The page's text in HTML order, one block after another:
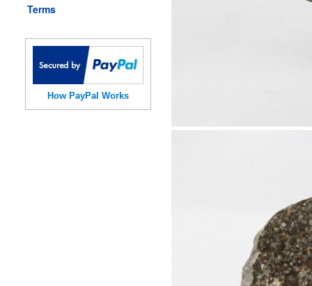
Terms
How PayPal Works